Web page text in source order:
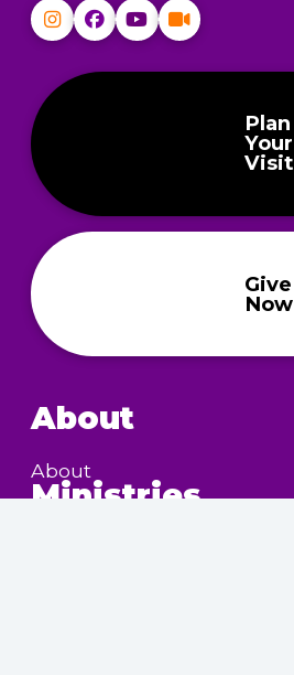
Plan
Your
Visit
Give
Now
About
About
Ministries